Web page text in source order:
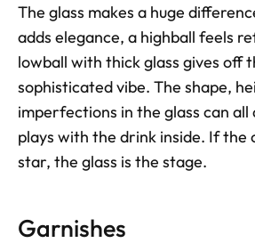
The glass makes a huge
adds elegance, a highball feels
lowball with thick glass gives off
sophisticated vibe. The shape,
imperfections in the glass can
plays with the drink inside. If the
star, the glass is the stage.
Garnishes